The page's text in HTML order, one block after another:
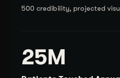
500 credibility, projected
25M